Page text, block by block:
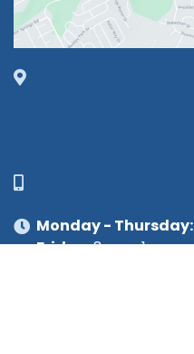
Monday - Thursday:
Friday:8am - 1pm